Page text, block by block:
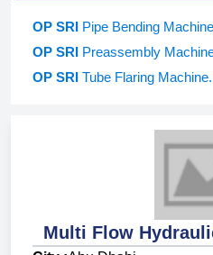
OP SRI Pipe Bending
OP SRI Preassembly
OP SRI Tube Flaring
Multi Flow